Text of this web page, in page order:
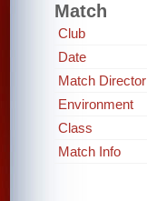
Match
Club
Date
Match Director
Environment
Class
Match Info